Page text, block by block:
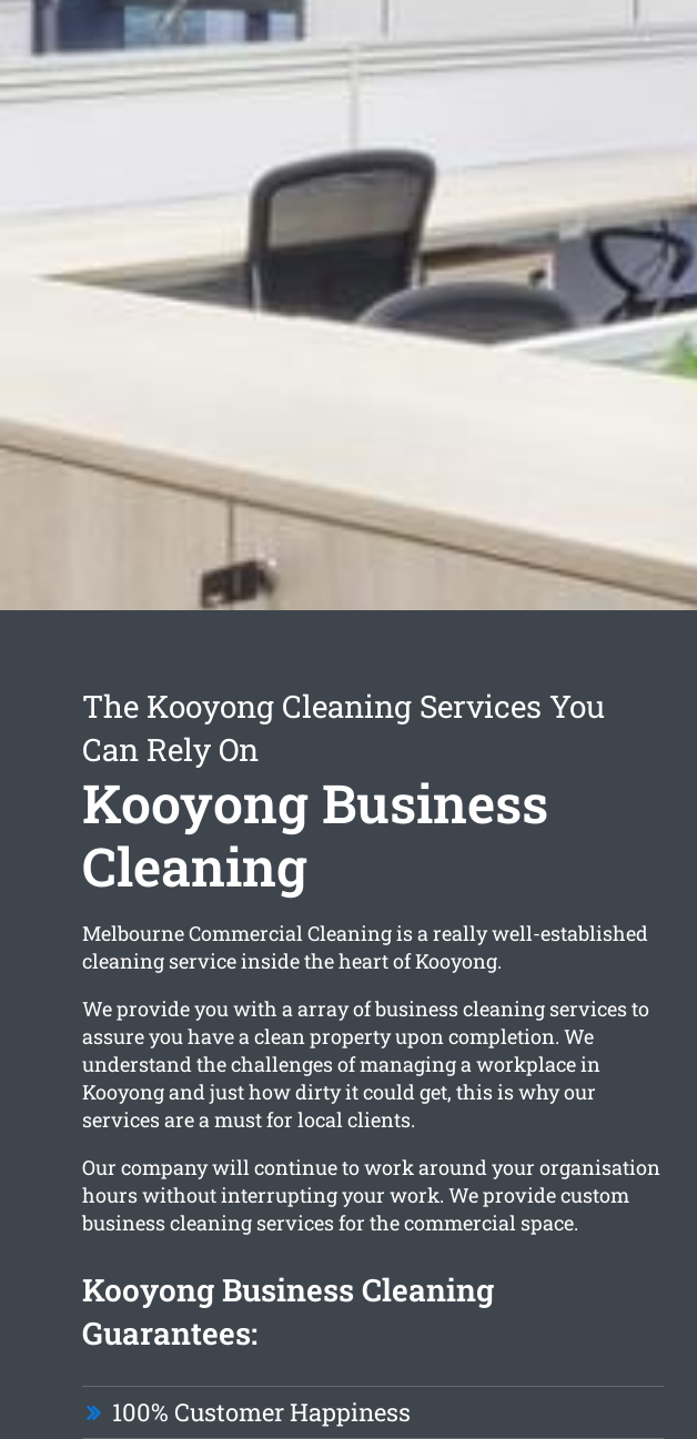
The Kooyong Cleaning Services You
Can Rely On
Kooyong Business
Cleaning
Melbourne Commercial Cleaning is a really well-established
cleaning service inside the heart of Kooyong.
We provide you with a array of business cleaning services to
assure you have a clean property upon completion. We
understand the challenges of managing a workplace in
Kooyong and just how dirty it could get, this is why our
services are a must for local clients.
Our company will continue to work around your organisation
hours without interrupting your work. We provide custom
business cleaning services for the commercial space.
Kooyong Business Cleaning
Guarantees:
100% Customer Happiness